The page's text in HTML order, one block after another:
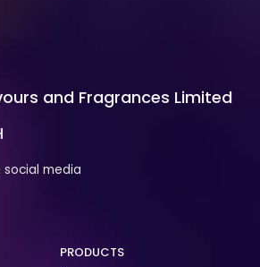
and Fragrances Limited
media
PRODUCTS